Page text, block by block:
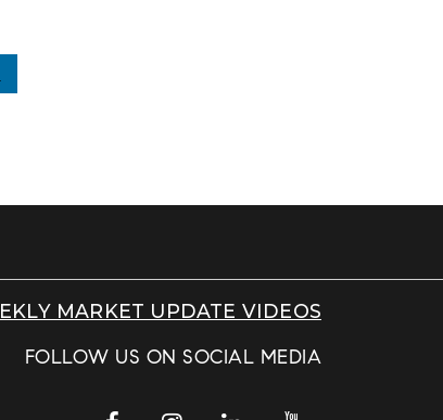
MARKET UPDATE VIDEOS
FOLLOW US ON SOCIAL MEDIA